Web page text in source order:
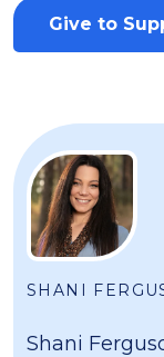
Give to
SHANI
Shani